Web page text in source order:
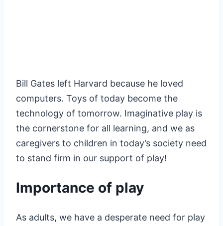
Bill Gates left Harvard because he loved
computers. Toys of today become the
technology of tomorrow. Imaginative play is
the cornerstone for all learning, and we as
caregivers to children in today’s society need
to stand firm in our support of play!
Importance of play
As adults, we have a desperate need for play